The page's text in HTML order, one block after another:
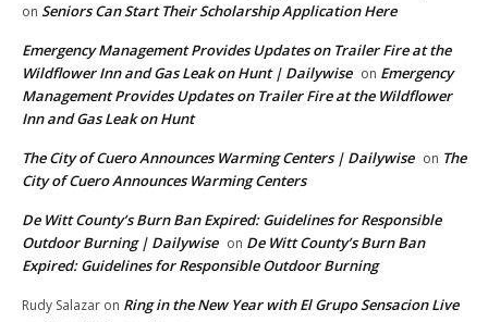
on Seniors Can Start Their Scholarship Application Here
Emergency Management Provides Updates on Trailer Fire at the
Wildflower Inn and Gas Leak on Hunt | Dailywise on Emergency
Management Provides Updates on Trailer Fire at the Wildflower
Inn and Gas Leak on Hunt
The City of Cuero Announces Warming Centers | Dailywise on The
City of Cuero Announces Warming Centers
De Witt County’s Burn Ban Expired: Guidelines for Responsible
Outdoor Burning | Dailywise on De Witt County’s Burn Ban
Expired: Guidelines for Responsible Outdoor Burning
Rudy Salazar on Ring in the New Year with El Grupo Sensacion Live